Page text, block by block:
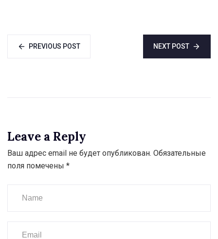
PREVIOUS POST NEXT POST
Leave a Reply
Ваш адрес email не будет опубликован. Обязательные
поля помечены *